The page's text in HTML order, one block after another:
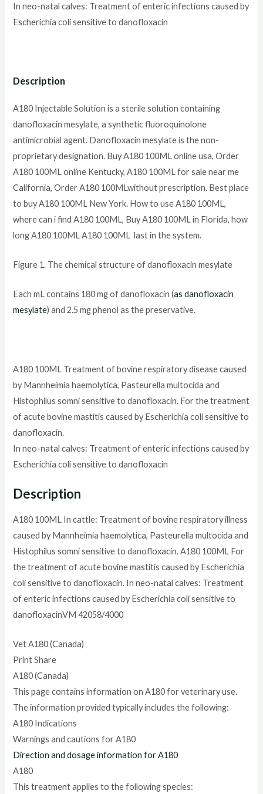
In neo-natal calves: Treatment of enteric infections caused by
Escherichia coli sensitive to danofloxacin
Description
A180 Injectable Solution is a sterile solution containing
danofloxacin mesylate, a synthetic fluoroquinolone
antimicrobial agent. Danofloxacin mesylate is the non-
proprietary designation. Buy A180 100ML online usa, Order
A180 100ML online Kentucky, A180 100ML for sale near me
California, Order A180 100MLwithout prescription. Best place
to buy A180 100ML New York. How to use A180 100ML,
where can i find A180 100ML, Buy A180 100ML in Florida, how
long A180 100ML A180 100ML last in the system.
Figure 1. The chemical structure of danofloxacin mesylate
Each mL contains 180 mg of danofloxacin (as danofloxacin
mesylate) and 2.5 mg phenol as the preservative.
A180 100ML Treatment of bovine respiratory disease caused
by Mannheimia haemolytica, Pasteurella multocida and
Histophilus somni sensitive to danofloxacin. For the treatment
of acute bovine mastitis caused by Escherichia coli sensitive to
danofloxacin.
In neo-natal calves: Treatment of enteric infections caused by
Escherichia coli sensitive to danofloxacin
Description
A180 100ML In cattle: Treatment of bovine respiratory illness
caused by Mannheimia haemolytica, Pasteurella multocida and
Histophilus somni sensitive to danofloxacin. A180 100ML For
the treatment of acute bovine mastitis caused by Escherichia
coli sensitive to danofloxacin. In neo-natal calves: Treatment
of enteric infections caused by Escherichia coli sensitive to
danofloxacinVM 42058/4000
Vet A180 (Canada)
Print Share
A180 (Canada)
This page contains information on A180 for veterinary use.
The information provided typically includes the following:
A180 Indications
Warnings and cautions for A180
Direction and dosage information for A180
A180
This treatment applies to the following species: